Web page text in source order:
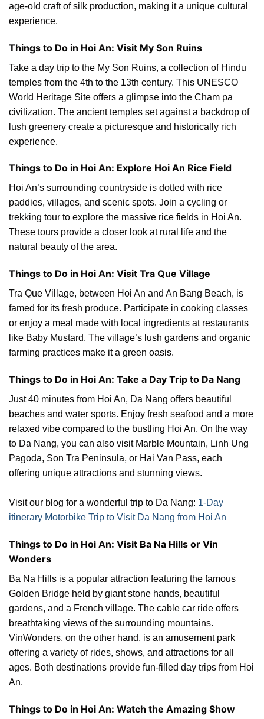
age-old craft of silk production, making it a unique cultural
experience.
Things to Do in Hoi An: Visit My Son Ruins
Take a day trip to the My Son Ruins, a collection of Hindu
temples from the 4th to the 13th century. This UNESCO
World Heritage Site offers a glimpse into the Cham pa
civilization. The ancient temples set against a backdrop of
lush greenery create a picturesque and historically rich
experience.
Things to Do in Hoi An: Explore Hoi An Rice Field
Hoi An’s surrounding countryside is dotted with rice
paddies, villages, and scenic spots. Join a cycling or
trekking tour to explore the massive rice fields in Hoi An.
These tours provide a closer look at rural life and the
natural beauty of the area.
Things to Do in Hoi An: Visit Tra Que Village
Tra Que Village, between Hoi An and An Bang Beach, is
famed for its fresh produce. Participate in cooking classes
or enjoy a meal made with local ingredients at restaurants
like Baby Mustard. The village’s lush gardens and organic
farming practices make it a green oasis.
Things to Do in Hoi An: Take a Day Trip to Da Nang
Just 40 minutes from Hoi An, Da Nang offers beautiful
beaches and water sports. Enjoy fresh seafood and a more
relaxed vibe compared to the bustling Hoi An. On the way
to Da Nang, you can also visit Marble Mountain, Linh Ung
Pagoda, Son Tra Peninsula, or Hai Van Pass, each
offering unique attractions and stunning views.
Visit our blog for a wonderful trip to Da Nang: 1-Day
itinerary Motorbike Trip to Visit Da Nang from Hoi An
Things to Do in Hoi An: Visit Ba Na Hills or Vin
Wonders
Ba Na Hills is a popular attraction featuring the famous
Golden Bridge held by giant stone hands, beautiful
gardens, and a French village. The cable car ride offers
breathtaking views of the surrounding mountains.
VinWonders, on the other hand, is an amusement park
offering a variety of rides, shows, and attractions for all
ages. Both destinations provide fun-filled day trips from Hoi
An.
Things to Do in Hoi An: Watch the Amazing Show